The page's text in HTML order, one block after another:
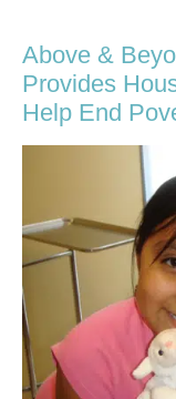
Above &
Provides
Help End